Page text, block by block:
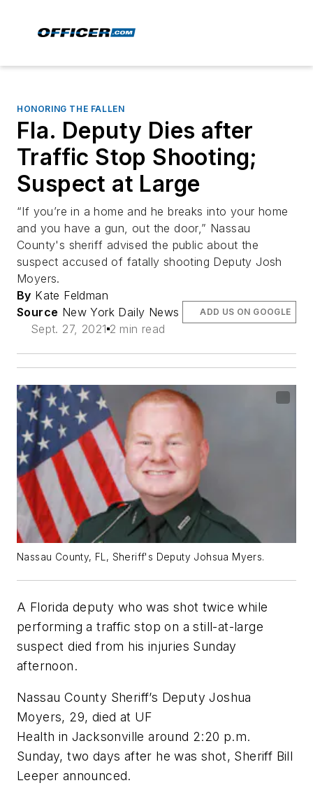
HONORING THE FALLEN
Fla. Deputy Dies after
Traffic Stop Shooting;
Suspect at Large
“If you’re in a home and he breaks into your home
and you have a gun, out the door,” Nassau
County's sheriff advised the public about the
suspect accused of fatally shooting Deputy Josh
Moyers.
By Kate Feldman
Source New York Daily News
Sept. 27, 2021 2 min read
ADD US ON GOOGLE
Nassau County, FL, Sheriff's Deputy Johsua Myers.
A Florida deputy who was shot twice while
performing a traffic stop on a still-at-large
suspect died from his injuries Sunday
afternoon.
Nassau County Sheriff’s Deputy Joshua
Moyers, 29, died at UF
Health in Jacksonville around 2:20 p.m.
Sunday, two days after he was shot, Sheriff Bill
Leeper announced.